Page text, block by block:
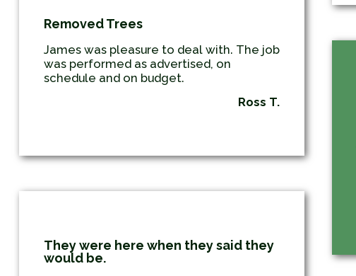
Removed Trees
James was pleasure to deal with. The job
was performed as advertised, on
schedule and on budget.
Ross T.
They were here when they said they
would be.